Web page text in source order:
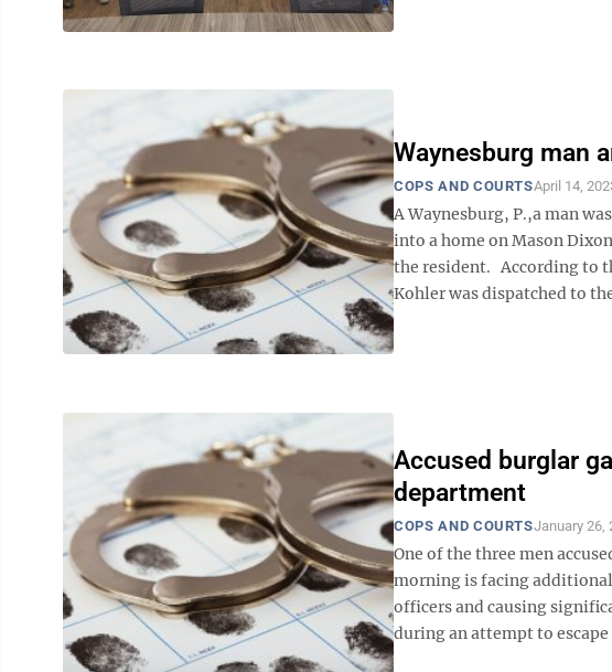
Waynesburg man
COPS AND COURTSApril 14,
A Waynesburg, P.,a man
into a home on Mason
the resident. According to
Kohler was dispatched to
Accused burglar
department
COPS AND COURTSJanuary 26,
One of the three men
morning is facing
officers and causing
during an attempt to escape